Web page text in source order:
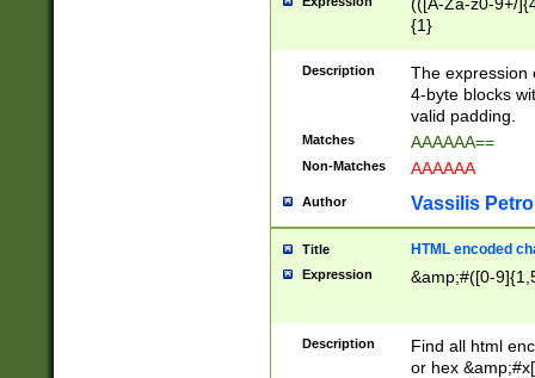
{1}
Description
The expression
4-byte blocks
valid padding.
Matches AAAAAA==
Non-Matches AAAAAA
Author Vassilis
Title HTML encoded
Expression &amp;#([0-
Description
Find all html
or hex